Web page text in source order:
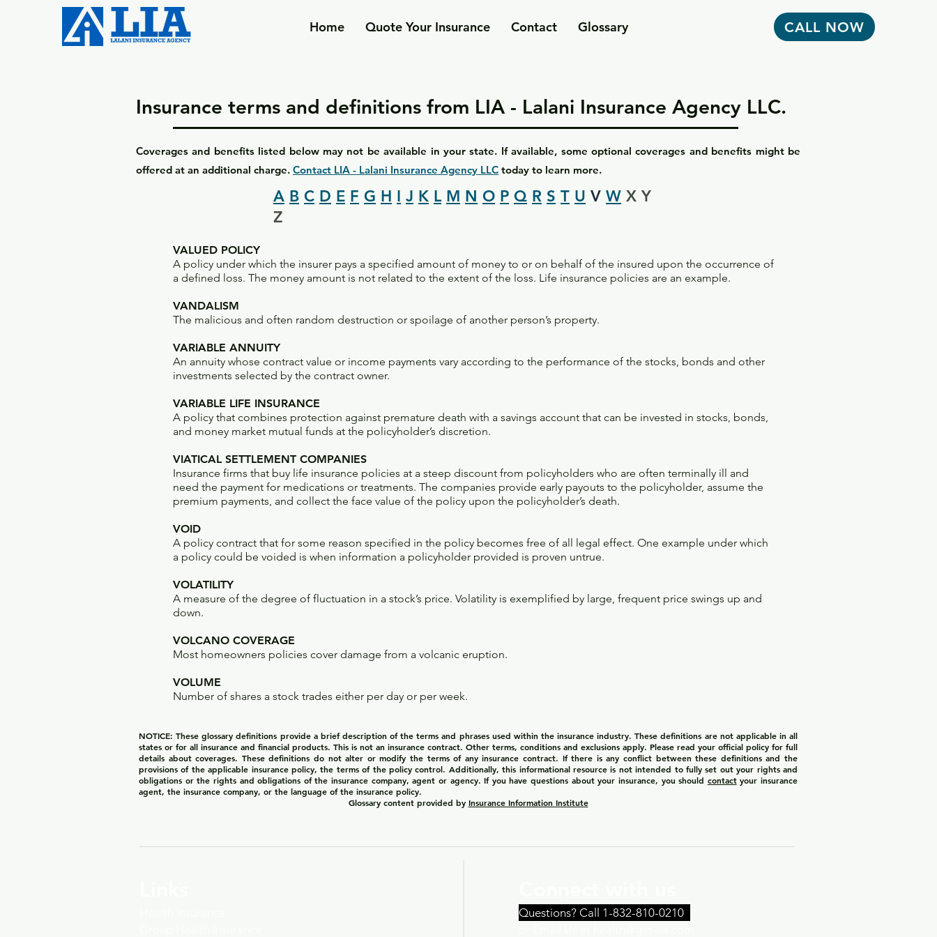
Home Quote Your Insurance Contact Glossary CALL NOW
Insurance terms and definitions from LIA - Lalani Insurance Agency LLC.
Coverages and benefits listed below may not be available in your state. If available, some optional coverages and benefits might be
offered at an additional charge. Contact LIA - Lalani Insurance Agency LLC today to learn more.
A B C D E F G H I J K L M N O P Q R S T U V W X Y
Z
VALUED POLICY
A policy under which the insurer pays a specified amount of money to or on behalf of the insured upon the occurrence of
a defined loss. The money amount is not related to the extent of the loss. Life insurance policies are an example.
VANDALISM
The malicious and often random destruction or spoilage of another person’s property.
VARIABLE ANNUITY
An annuity whose contract value or income payments vary according to the performance of the stocks, bonds and other
investments selected by the contract owner.
VARIABLE LIFE INSURANCE
A policy that combines protection against premature death with a savings account that can be invested in stocks, bonds,
and money market mutual funds at the policyholder’s discretion.
VIATICAL SETTLEMENT COMPANIES
Insurance firms that buy life insurance policies at a steep discount from policyholders who are often terminally ill and
need the payment for medications or treatments. The companies provide early payouts to the policyholder, assume the
premium payments, and collect the face value of the policy upon the policyholder’s death.
VOID
A policy contract that for some reason specified in the policy becomes free of all legal effect. One example under which
a policy could be voided is when information a policyholder provided is proven untrue.
VOLATILITY
A measure of the degree of fluctuation in a stock’s price. Volatility is exemplified by large, frequent price swings up and
down.
VOLCANO COVERAGE
Most homeowners policies cover damage from a volcanic eruption.
VOLUME
Number of shares a stock trades either per day or per week.
NOTICE: These glossary definitions provide a brief description of the terms and phrases used within the insurance industry. These definitions are not applicable in all
states or for all insurance and financial products. This is not an insurance contract. Other terms, conditions and exclusions apply. Please read your official policy for full
details about coverages. These definitions do not alter or modify the terms of any insurance contract. If there is any conflict between these definitions and the
provisions of the applicable insurance policy, the terms of the policy control. Additionally, this informational resource is not intended to fully set out your rights and
obligations or the rights and obligations of the insurance company, agent or agency. If you have questions about your insurance, you should contactyour insurance
agent, the insurance company, or the language of the insurance policy.
Glossary content provided by Insurance Information Institute
Questions? Call 1-832-810-0210